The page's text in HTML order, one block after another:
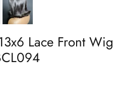
Lace Front Wig